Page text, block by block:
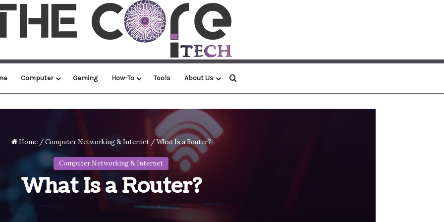
Computer Gaming How-To Tools About Us
Home / Computer Networking & Internet / What Is a Router?
Computer Networking & Internet
What Is a Router?